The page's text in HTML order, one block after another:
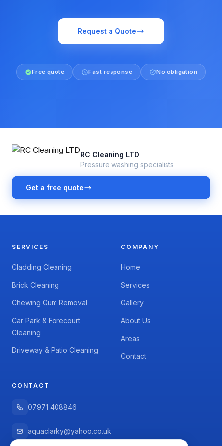
Request a Quote
Free quote Fast response No obligation
RC Cleaning LTD
Pressure washing specialists
Get a free quote
SERVICES
Cladding Cleaning
Brick Cleaning
Chewing Gum Removal
Car Park & Forecourt
Cleaning
Driveway & Patio Cleaning
COMPANY
Home
Services
Gallery
About Us
Areas
Contact
CONTACT
07971 408846
aquaclarky@yahoo.co.uk